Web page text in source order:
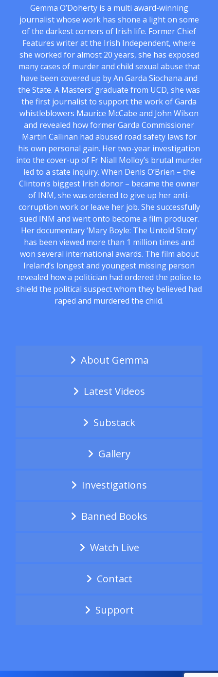
Gemma O’Doherty is a multi award-winning
journalist whose work has shone a light on some
of the darkest corners of Irish life. Former Chief
Features writer at the Irish Independent, where
she worked for almost 20 years, she has exposed
many cases of murder and child sexual abuse that
have been covered up by An Garda Siochana and
the State. A Masters’ graduate from UCD, she was
the first journalist to support the work of Garda
whistleblowers Maurice McCabe and John Wilson
and revealed how former Garda Commissioner
Martin Callinan had abused road safety laws for
his own personal gain. Her two-year investigation
into the cover-up of Fr Niall Molloy’s brutal murder
led to a state inquiry. When Denis O’Brien – the
Clinton’s biggest Irish donor – became the owner
of INM, she was ordered to give up her anti-
corruption work or leave her job. She successfully
sued INM and went onto become a film producer.
Her documentary ‘Mary Boyle: The Untold Story’
has been viewed more than 1 million times and
won several international awards. The film about
Ireland’s longest and youngest missing person
revealed how a politician had ordered the police to
shield the political suspect whom they believed had
raped and murdered the child.
About Gemma
Latest Videos
Substack
Gallery
Investigations
Banned Books
Watch Live
Contact
Support